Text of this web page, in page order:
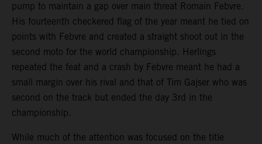
pump to maintain a gap over main threat Romain Febvre.
His fourteenth checkered flag of the year meant he tied on
points with Febvre and created a straight shoot out in the
second moto for the world championship. Herlings
repeated the feat and a crash by Febvre meant he had a
small margin over his rival and that of Tim Gajser who was
second on the track but ended the day 3rd in the
championship.
While much of the attention was focused on the title